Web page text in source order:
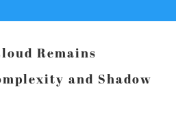
Remains
and Shadow